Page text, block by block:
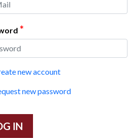
*
new account
new password